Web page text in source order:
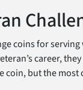
coins for
career,
coin, but the